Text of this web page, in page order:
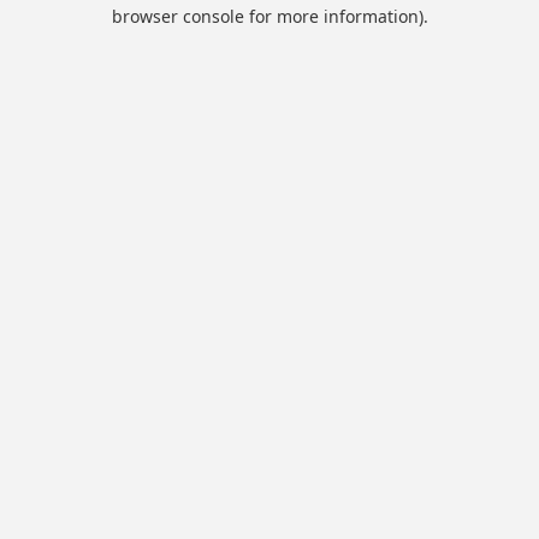
browser console for more information).